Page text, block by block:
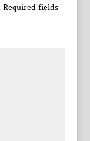
Required fields